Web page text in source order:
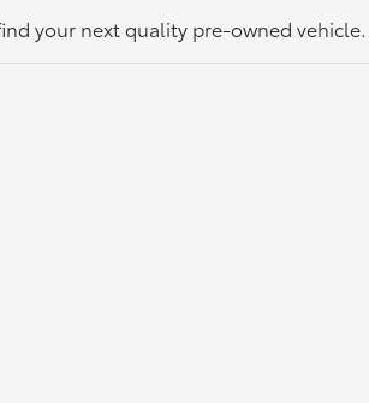
your next quality pre-owned vehicle.